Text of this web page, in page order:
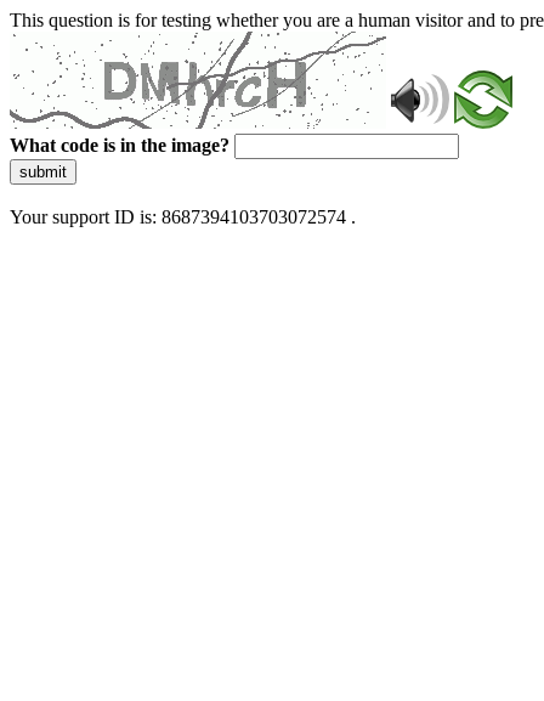
This question is for testing whether you are a human visitor and to
What code is in the image?
submit
Your support ID is: 8687394103703072574 .